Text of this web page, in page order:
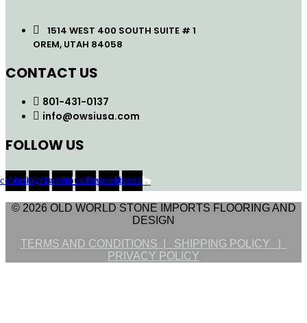
1514 WEST 400 SOUTH SUITE # 1
OREM, UTAH 84058
CONTACT US
801-431-0137
info@owsiusa.com
FOLLOW US
InstagramTwitterYoutubePinterestHouzz
© 2026 OLD WORLD STONE IMPORTS FLOORING AND
DESIGN
TERMS AND CONDITIONS | SHIPPING POLICY |
PRIVACY POLICY